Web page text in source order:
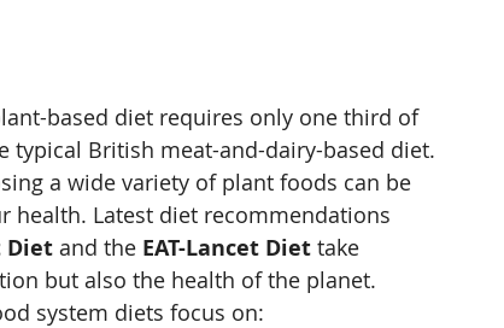
based diet requires only one third of
typical British meat-and-dairy-based diet.
a wide variety of plant foods can be
health. Latest diet recommendations
Diet and the EAT-Lancet Diet take
but also the health of the planet.
system diets focus on: